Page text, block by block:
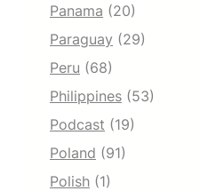
Panama (20)
Paraguay (29)
Peru (68)
Philippines (53)
Podcast (19)
Poland (91)
Polish (1)